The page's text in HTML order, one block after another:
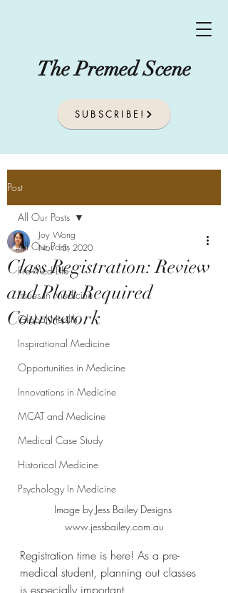
The Premed Scene
SUBSCRIBE!
Post
All Our Posts
Pre-Med Life
Issues In Medicine
Global Health
Inspirational Medicine
Opportunities in Medicine
Innovations in Medicine
MCAT and Medicine
Medical Case Study
Historical Medicine
Psychology In Medicine
All Our Posts
Class Registration: Review
and Plan Required
Coursework
Joy Wong
Nov 15, 2020
Image by Jess Bailey Designs
www.jessbailey.com.au
Registration time is here! As a pre-
medical student, planning out classes
is especially important